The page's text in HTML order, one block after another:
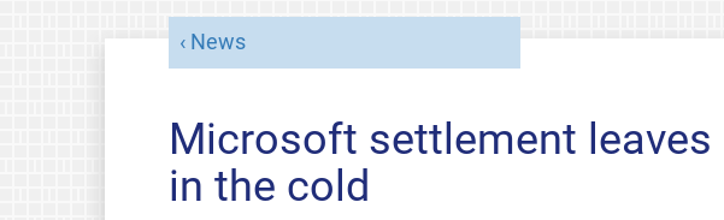
News
Microsoft settlement leaves
in the cold